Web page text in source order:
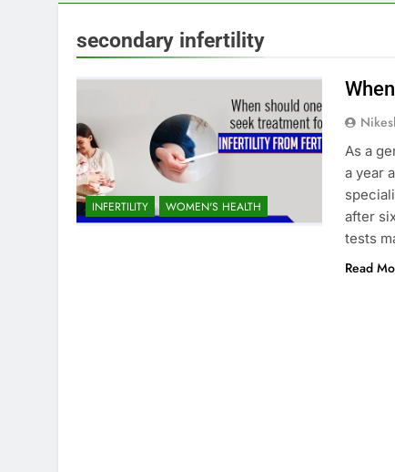
secondary infertility
INFERTILITY WOMEN'S HEALTH
As a
a year
after
tests
Read